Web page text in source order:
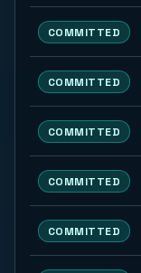
COMMITTED
COMMITTED
COMMITTED
COMMITTED
COMMITTED